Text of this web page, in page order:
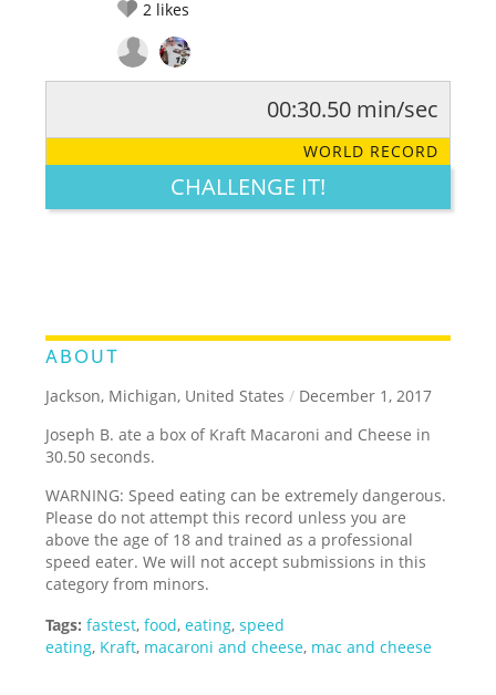
2 likes
LEGENDARY FUNNY CUTE CREATIVE
00:30.50 min/sec
WORLD RECORD
CHALLENGE IT!
ABOUT
Jackson, Michigan, United States / December 1, 2017
Joseph B. ate a box of Kraft Macaroni and Cheese in
30.50 seconds.
WARNING: Speed eating can be extremely dangerous.
Please do not attempt this record unless you are
above the age of 18 and trained as a professional
speed eater. We will not accept submissions in this
category from minors.
Tags: fastest,food,eating,speed
eating, Kraft, macaroni and cheese, mac and cheese